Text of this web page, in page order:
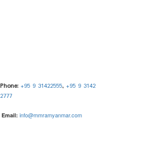
Phone:+95 9 31422555, +95 9 3142
2777
Email: info@mmramyanmar.com